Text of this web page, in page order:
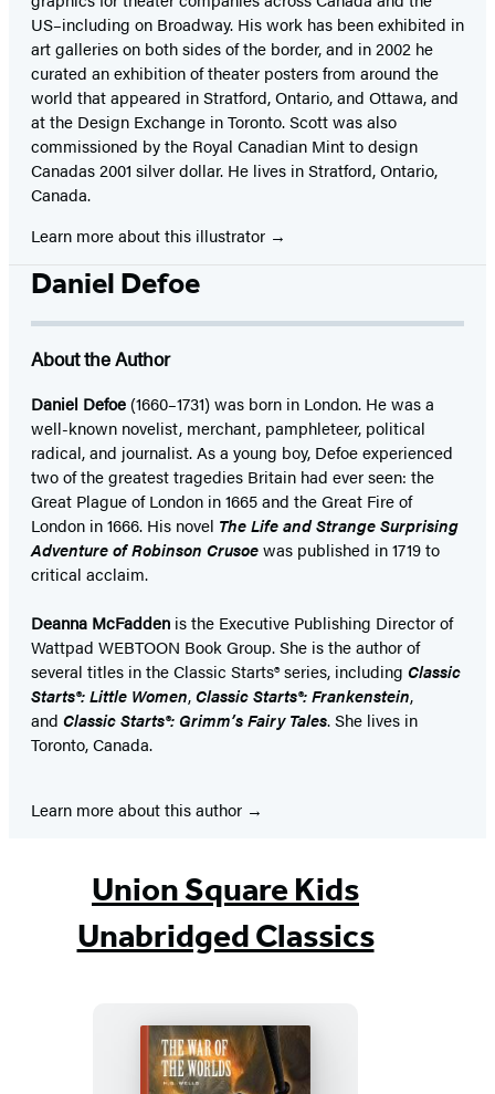
US–including on Broadway. His work has been exhibited in
art galleries on both sides of the border, and in 2002 he
curated an exhibition of theater posters from around the
world that appeared in Stratford, Ontario, and Ottawa, and
at the Design Exchange in Toronto. Scott was also
commissioned by the Royal Canadian Mint to design
Canadas 2001 silver dollar. He lives in Stratford, Ontario,
Canada.
Learn more about this illustrator
Daniel Defoe
About the Author
Daniel Defoe (1660–1731) was born in London. He was a
well-known novelist, merchant, pamphleteer, political
radical, and journalist. As a young boy, Defoe experienced
two of the greatest tragedies Britain had ever seen: the
Great Plague of London in 1665 and the Great Fire of
London in 1666. His novel The Life and Strange Surprising
Adventure of Robinson Crusoewas published in 1719 to
critical acclaim.
Deanna McFadden is the Executive Publishing Director of
Wattpad WEBTOON Book Group. She is the author of
several titles in the Classic Starts® series, including Classic
Starts®:Little Women,Classic Starts®:Frankenstein,
and Classic Starts®: Grimm’s Fairy Tales. She lives in
Toronto, Canada.
Learn more about this author
Union Square Kids
Unabridged Classics